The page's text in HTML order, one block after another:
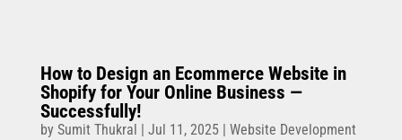
How to Design an Ecommerce Website in
Shopify for Your Online Business —
Successfully!
by Sumit Thukral Jul 11, 2025| Website Development